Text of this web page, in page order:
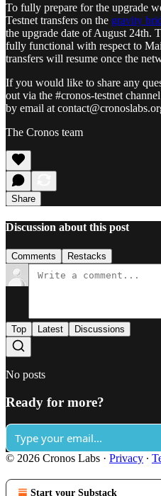
To fully prepare for the upgrade
Testnet transfers on the gravity
the upgrade date of August 24th.
fully functional with respect to
transfers will resume once the
If you would like to share any
out via the #cronos-testnet
by email at
The Cronos team
Share
Discussion about this post
Comments Restacks
Top Latest Discussions
No posts
Ready for more?
© 2026 Cronos Labs · Privacy ∙
Start your Substack